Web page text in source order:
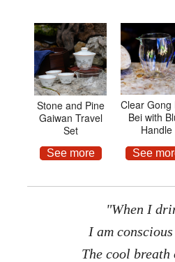
Stone and Pine
Gaiwan Travel
Set
See more
Clear Gong
Bei with
Handle
See
"When I
I am
The cool breath